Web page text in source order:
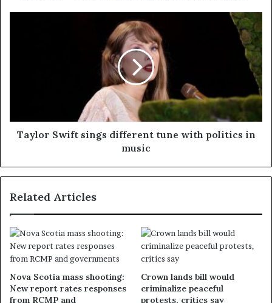
Taylor Swift sings different tune with politics in
music
Related Articles
Nova Scotia mass shooting:
New report rates responses
from RCMP and
Crown lands bill would
criminalize peaceful
protests, critics say